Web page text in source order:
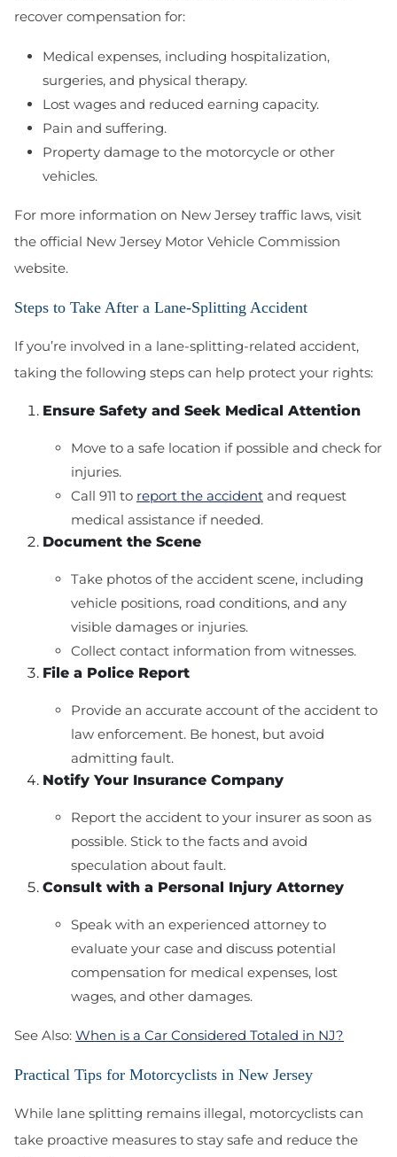
recover compensation for:
Medical expenses, including hospitalization,
surgeries, and physical therapy.
Lost wages and reduced earning capacity.
Pain and suffering.
Property damage to the motorcycle or other
vehicles.
For more information on New Jersey traffic laws, visit
the official New Jersey Motor Vehicle Commission
website.
Steps to Take After a Lane-Splitting Accident
If you’re involved in a lane-splitting-related accident,
taking the following steps can help protect your rights:
Ensure Safety and Seek Medical Attention
Move to a safe location if possible and check for
injuries.
Call 911 to report the accident and request
medical assistance if needed.
Document the Scene
Take photos of the accident scene, including
vehicle positions, road conditions, and any
visible damages or injuries.
Collect contact information from witnesses.
File a Police Report
Provide an accurate account of the accident to
law enforcement. Be honest, but avoid
admitting fault.
Notify Your Insurance Company
Report the accident to your insurer as soon as
possible. Stick to the facts and avoid
speculation about fault.
Consult with a Personal Injury Attorney
Speak with an experienced attorney to
evaluate your case and discuss potential
compensation for medical expenses, lost
wages, and other damages.
See Also: When is a Car Considered Totaled in NJ?
Practical Tips for Motorcyclists in New Jersey
While lane splitting remains illegal, motorcyclists can
take proactive measures to stay safe and reduce the